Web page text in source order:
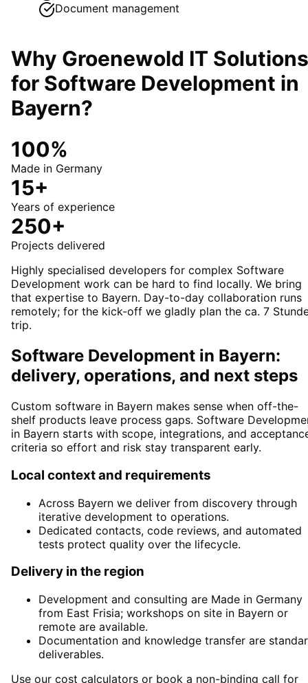
Document management
Why Groenewold IT Solutions
for Software Development in
Bayern?
100%
Made in Germany
15+
Years of experience
250+
Projects delivered
Highly specialised developers for complex Software
Development work can be hard to find locally. We bring
that expertise to Bayern. Day-to-day collaboration runs
remotely; for the kick-off we gladly plan the ca. 7
trip.
Software Development in Bayern:
delivery, operations, and next steps
Custom software in Bayern makes sense when off-the-
shelf products leave process gaps. Software
in Bayern starts with scope, integrations, and
criteria so effort and risk stay transparent early.
Local context and requirements
Across Bayern we deliver from discovery through
iterative development to operations.
Dedicated contacts, code reviews, and automated
tests protect quality over the lifecycle.
Delivery in the region
Development and consulting are Made in Germany
from East Frisia; workshops on site in Bayern or
remote are available.
Documentation and knowledge transfer are
deliverables.
Use our cost calculators or book a non-binding call for